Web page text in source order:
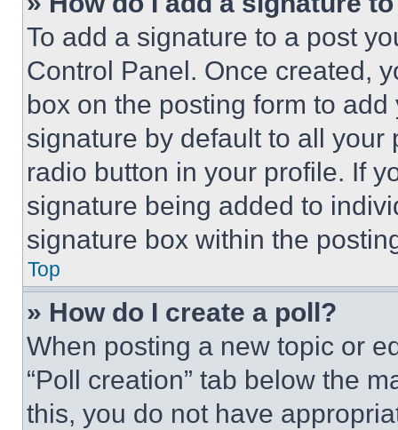
To add a signature to a post
Control Panel. Once created,
box on the posting form to
signature by default to all
radio button in your profile. If
signature being added to
signature box within the
Top
» How do I create a poll?
When posting a new topic or
“Poll creation” tab below the
this, you do not have